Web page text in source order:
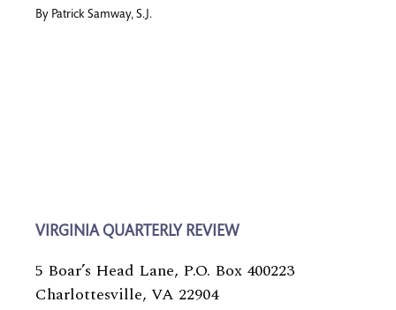
By Patrick Samway, S.J.
VIRGINIA QUARTERLY REVIEW
5 Boar’s Head Lane, P.O. Box 400223
Charlottesville, VA 22904